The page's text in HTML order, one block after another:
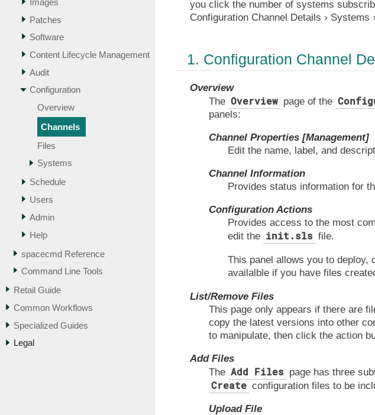
Patches
Software
Content Lifecycle Management
Audit
Configuration
Overview
Channels
Files
Systems
Schedule
Users
Admin
Help
spacecmd Reference
Command Line Tools
Retail Guide
Common Workflows
Specialized Guides
Legal
you click the number of systems
Configuration Channel Details
Systems
1. Configuration Channel
Overview
The Overview page of the
panels:
Channel Properties [Management]
Edit the name, label, and
Channel Information
Provides status information for
Configuration Actions
Provides access to the most
edit the init.sls file.
This panel allows you to deploy,
availalble if you have files
List/Remove Files
This page only appears if there are
copy the latest versions into other
to manipulate, then click the action
Add Files
The Add Files page has three
Create configuration files to be
Upload File